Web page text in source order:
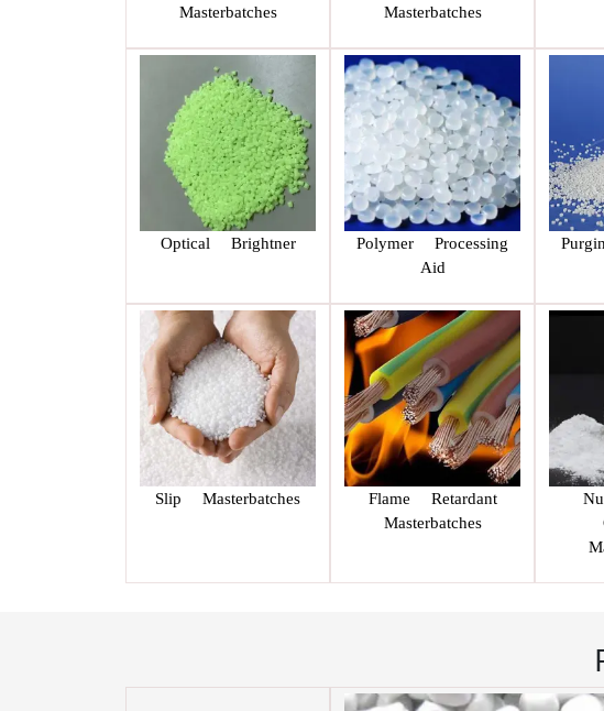
Masterbatches
Masterbatches
Optical Brightner
Polymer Processing
Aid
Slip Masterbatches
Flame Retardant
Masterbatches